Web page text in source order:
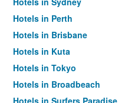
Hotels in Perth
Hotels in Brisbane
Hotels in Kuta
Hotels in Tokyo
Hotels in Broadbeach
Hotels in Surfers Paradise